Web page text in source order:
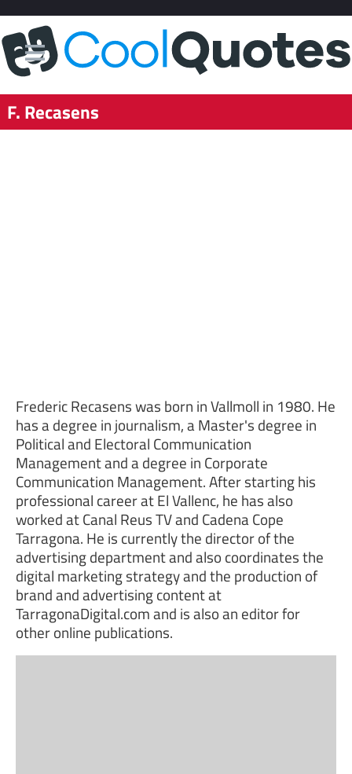
F. Recasens
Frederic Recasens was born in Vallmoll in 1980. He
has a degree in journalism, a Master's degree in
Political and Electoral Communication
Management and a degree in Corporate
Communication Management. After starting his
professional career at El Vallenc, he has also
worked at Canal Reus TV and Cadena Cope
Tarragona. He is currently the director of the
advertising department and also coordinates the
digital marketing strategy and the production of
brand and advertising content at
TarragonaDigital.com and is also an editor for
other online publications.